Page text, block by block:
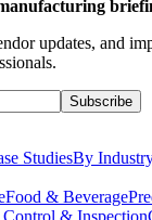
updates, and
Subscribe
StudiesBy
Food & Beverage
& Inspection